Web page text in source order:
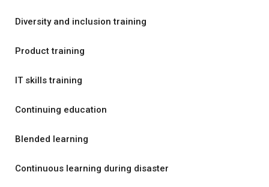
Diversity and inclusion training
Product training
IT skills training
Continuing education
Blended learning
Continuous learning during disaster